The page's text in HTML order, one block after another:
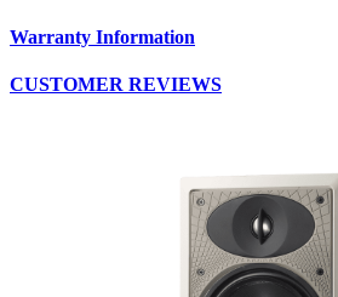
Warranty Information
CUSTOMER REVIEWS